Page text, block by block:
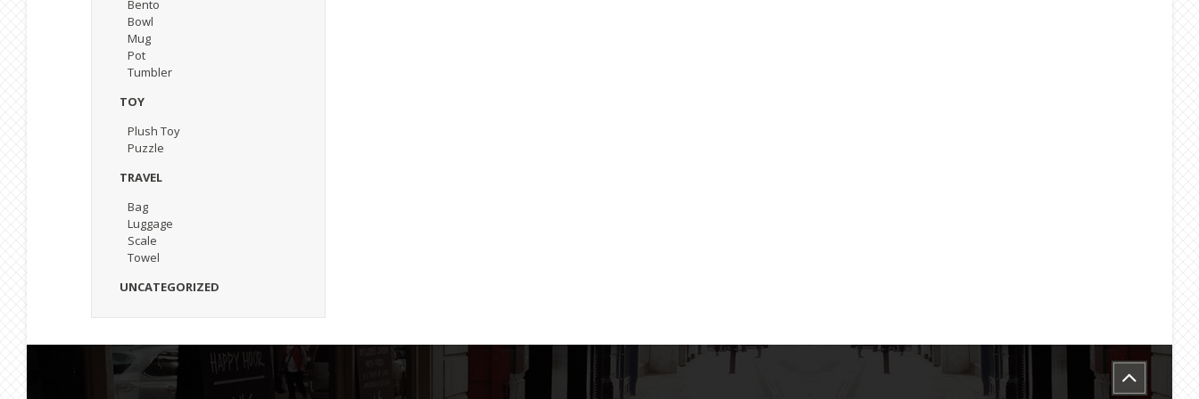
Bento
Bowl
Mug
Pot
Tumbler
TOY
Plush Toy
Puzzle
TRAVEL
Bag
Luggage
Scale
Towel
UNCATEGORIZED